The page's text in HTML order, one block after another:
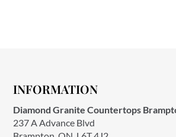
INFORMATION
Diamond Granite Countertops
237 A Advance Blvd